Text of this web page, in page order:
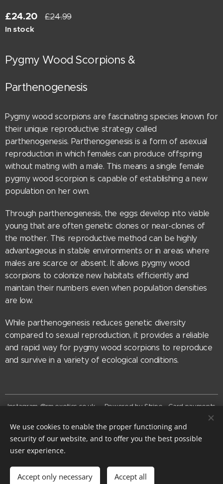
£24.20 £24.99
In stock
Add to cart
Pygmy Wood Scorpions &
Parthenogenesis
Pygmy wood scorpions are fascinating species known for
their unique reproductive strategy called
parthenogenesis. Parthenogenesis is a form of asexual
reproduction in which females can produce offspring
without mating with a male. This means a single female
pygmy wood scorpion is capable of establishing a new
population on her own.
Through parthenogenesis, the eggs develop into viable
young that are often genetic clones or near-clones of
the mother. This reproductive method can be highly
advantageous in stable environments or in areas where
males are scarce or absent. It allows pygmy wood
scorpions to colonize new habitats efficiently and
maintain their numbers even when population densities
are low.
While parthenogenesis reduces genetic diversity
compared to sexual reproduction, it provides a reliable
and rapid way for pygmy wood scorpions to reproduce
and survive in a variety of ecological conditions.
Instagram @rm.exotics.co.uk - Powered by Stripe - Card payments
© rm-exotics 2026
EST. 2025
Cookies
We use cookies to enable the proper functioning and
security of our website, and to offer you the best possible
user experience.
Accept only necessary Accept all